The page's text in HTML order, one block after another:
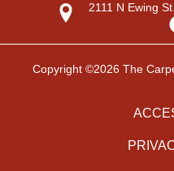
2111 N Ewing
Copyright ©2026 The